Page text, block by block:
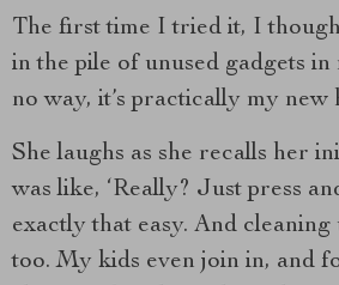
The first time I tried it, I
in the pile of unused gadgets
no way, it’s practically my new
She laughs as she recalls her
was like, ‘Really? Just press
exactly that easy. And cleaning
too. My kids even join in, and